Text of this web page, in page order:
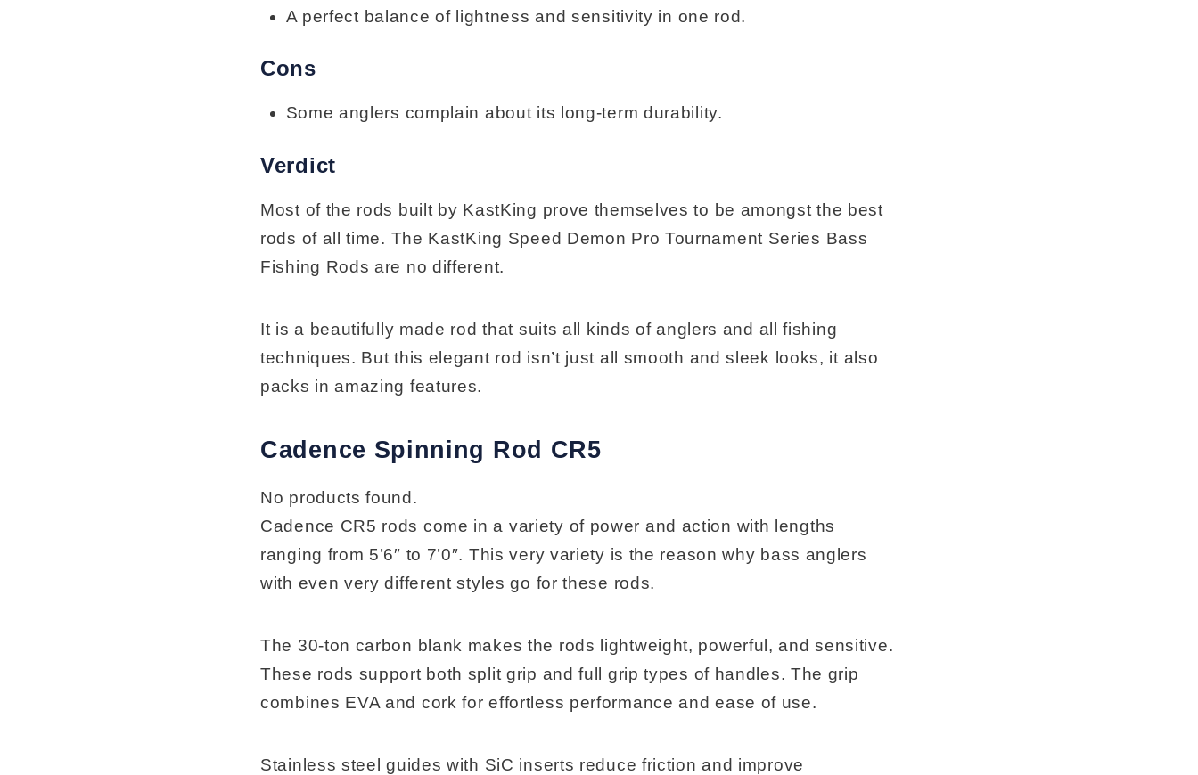
A perfect balance of lightness and sensitivity in one rod.
Cons
Some anglers complain about its long-term durability.
Verdict
Most of the rods built by KastKing prove themselves to be amongst the best
rods of all time. The KastKing Speed Demon Pro Tournament Series Bass
Fishing Rods are no different.
It is a beautifully made rod that suits all kinds of anglers and all fishing
techniques. But this elegant rod isn’t just all smooth and sleek looks, it also
packs in amazing features.
Cadence Spinning Rod CR5
No products found.
Cadence CR5 rods come in a variety of power and action with lengths
ranging from 5’6″ to 7’0″. This very variety is the reason why bass anglers
with even very different styles go for these rods.
The 30-ton carbon blank makes the rods lightweight, powerful, and sensitive.
These rods support both split grip and full grip types of handles. The grip
combines EVA and cork for effortless performance and ease of use.
Stainless steel guides with SiC inserts reduce friction and improve